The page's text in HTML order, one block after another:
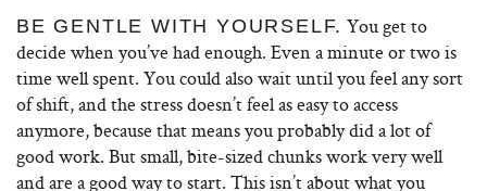
BE GENTLE WITH YOURSELF. You get to
decide when you’ve had enough. Even a minute or two is
time well spent. You could also wait until you feel any sort
of shift, and the stress doesn’t feel as easy to access
anymore, because that means you probably did a lot of
good work. But small, bite-sized chunks work very well
and are a good way to start. This isn’t about what you